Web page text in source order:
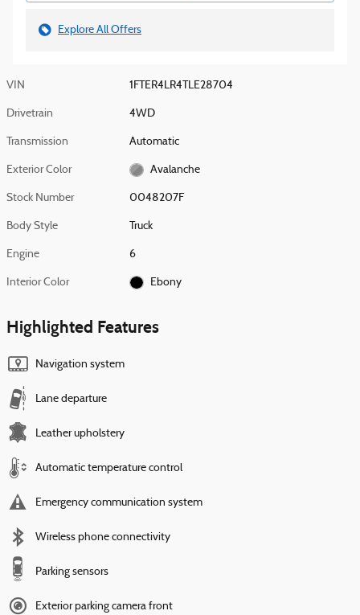
Explore All Offers
VIN 1FTER4LR4TLE28704
Drivetrain 4WD
Transmission Automatic
Exterior Color Avalanche
Stock Number 0048207F
Body Style Truck
Engine 6
Interior Color Ebony
Highlighted Features
Navigation system
Lane departure
Leather upholstery
Automatic temperature control
Emergency communication system
Wireless phone connectivity
Parking sensors
Exterior parking camera front